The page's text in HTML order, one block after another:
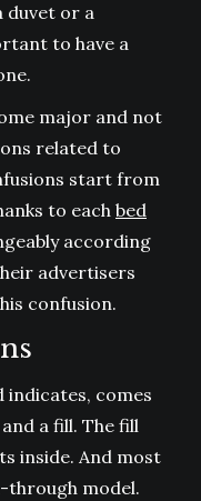
duvet or a
to have a
major and not
related to
start from
to each bed
according
advertisers
confusion.
indicates, comes
a fill. The fill
inside. And most
through model.